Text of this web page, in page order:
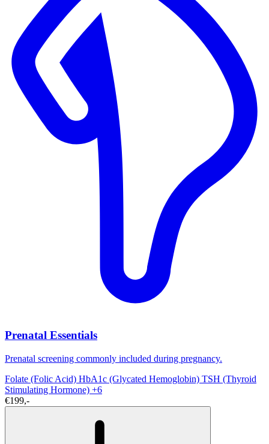
Prenatal Essentials
Prenatal screening commonly included during pregnancy.
Folate (Folic Acid) HbA1c (Glycated Hemoglobin) TSH (Thyroid
Stimulating Hormone) +6
€199,-